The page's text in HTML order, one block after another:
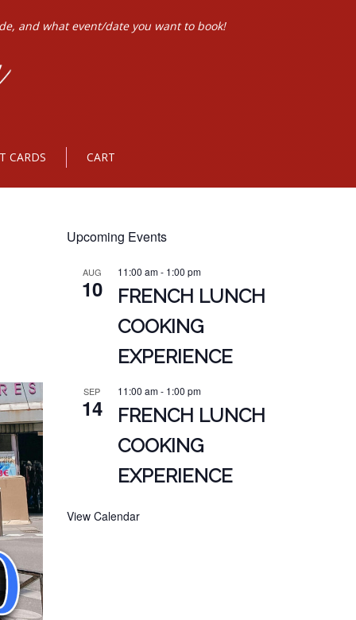
and what event/date you want to book!
CARDS CART
Upcoming Events
AUG
10
11:00 am- 1:00 pm
FRENCH LUNCH
COOKING
EXPERIENCE
SEP
14
11:00 am- 1:00 pm
FRENCH LUNCH
COOKING
EXPERIENCE
View Calendar